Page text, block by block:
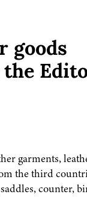
goods
garments,
the third
counter,